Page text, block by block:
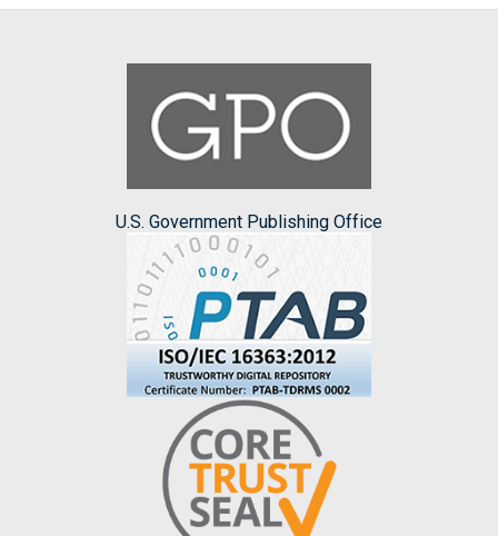
U.S. Government Publishing Office